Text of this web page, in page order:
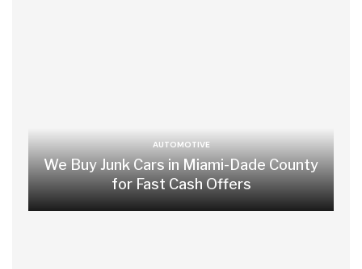
AUTOMOTIVE
We Buy Junk Cars in Miami-Dade County
for Fast Cash Offers